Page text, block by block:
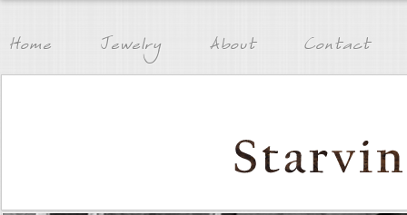
Home Jewelry About Contact